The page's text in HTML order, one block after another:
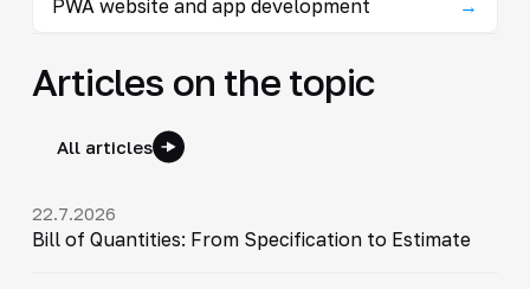
PWA website and app development →
Articles on the topic
All articles
22.7.2026
Bill of Quantities: From Specification to Estimate